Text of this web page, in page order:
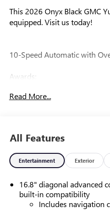
This 2026 Onyx Black GMC
equipped. Visit us today!
10-Speed Automatic with
Awards:
Editors' Choice
Our experienced staff will be
around! Please give us a
Read More...
All Features
Entertainment Exterior
16.8" diagonal advanced
built-in compatibility
Includes navigation